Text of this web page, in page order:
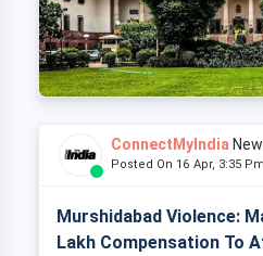
ConnectMyIndia
Posted On 16 Apr, 3:35
Murshidabad Violence:
Lakh Compensation To